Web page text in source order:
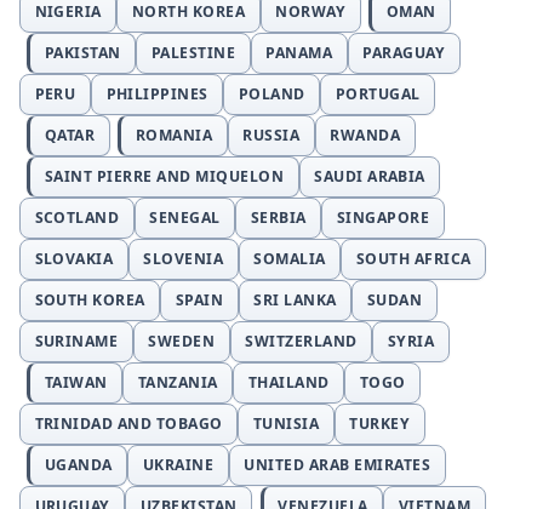
NIGERIA
NORTH KOREA NORWAY
OMAN
PAKISTAN
PALESTINE PANAMA
PARAGUAY
PERU
PHILIPPINES POLAND
PORTUGAL
QATAR
ROMANIA RUSSIA
RWANDA
SAINT PIERRE AND MIQUELON
SAUDI ARABIA
SCOTLAND
SENEGAL SERBIA
SINGAPORE
SLOVAKIA
SLOVENIA SOMALIA
SOUTH AFRICA
SOUTH KOREA
SPAIN SRI LANKA
SUDAN
SURINAME
SWEDEN SWITZERLAND
SYRIA
TAIWAN
TANZANIA THAILAND
TOGO
TRINIDAD AND TOBAGO
TUNISIA
TURKEY
UGANDA
UKRAINE
UNITED ARAB EMIRATES